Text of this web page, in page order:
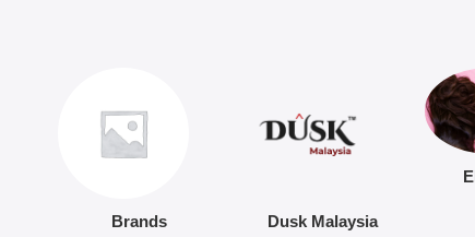
Brands Dusk Malaysia